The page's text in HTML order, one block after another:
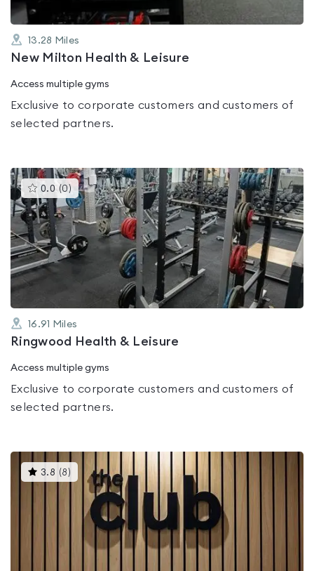
13.28 Miles
New Milton Health & Leisure
Access multiple gyms
Exclusive to corporate customers and customers of
selected partners.
0.0 (0 )This
gyms
is
rated
0.0
out
of
5
16.91 Miles
Ringwood Health & Leisure
Access multiple gyms
Exclusive to corporate customers and customers of
selected partners.
3.8 (8 )This
gyms
rated
out